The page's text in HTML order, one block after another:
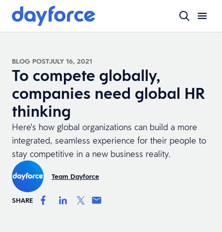
BLOG POSTJULY 16, 2021
To compete globally,
companies need global HR
thinking
Here's how global organizations can build a more
integrated, seamless experience for their people to
stay competitive in a new business reality.
Team Dayforce
SHARE